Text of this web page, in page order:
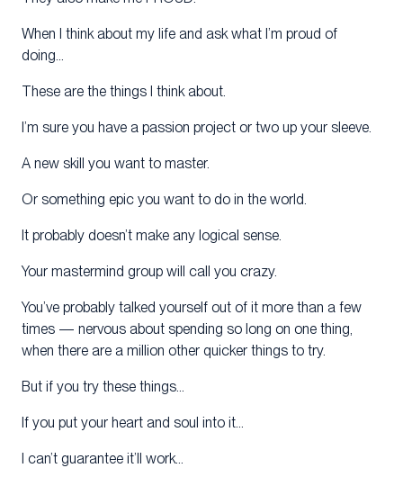
When I think about my life and ask what I’m proud of
doing…
These are the things I think about.
I’m sure you have a passion project or two up your sleeve.
A new skill you want to master.
Or something epic you want to do in the world.
It probably doesn’t make any logical sense.
Your mastermind group will call you crazy.
You’ve probably talked yourself out of it more than a few
times — nervous about spending so long on one thing,
when there are a million other quicker things to try.
But if you try these things…
If you put your heart and soul into it…
I can’t guarantee it’ll work…